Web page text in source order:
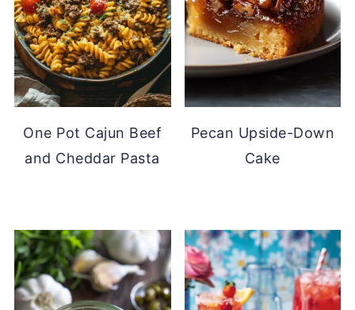
One Pot Cajun Beef
and Cheddar Pasta
Pecan Upside-Down
Cake